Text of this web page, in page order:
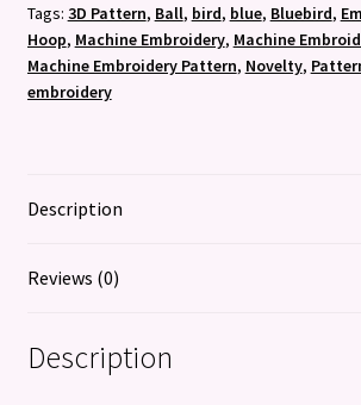
Embroidery
Pattern
quantity
Tags: 3D Pattern, Ball, bird, blue, Bluebird,
Hoop, Machine Embroidery, Machine
Machine Embroidery Pattern, Novelty,
embroidery
Description
Reviews (0)
Description